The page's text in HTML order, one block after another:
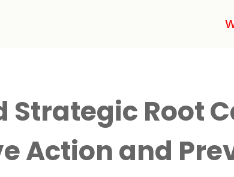
Root
Action and